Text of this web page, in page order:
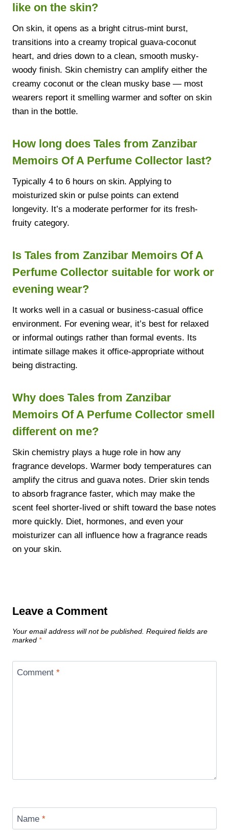
like on the skin?
On skin, it opens as a bright citrus-mint burst,
transitions into a creamy tropical guava-coconut
heart, and dries down to a clean, smooth musky-
woody finish. Skin chemistry can amplify either the
creamy coconut or the clean musky base — most
wearers report it smelling warmer and softer on skin
than in the bottle.
How long does Tales from Zanzibar
Memoirs Of A Perfume Collector last?
Typically 4 to 6 hours on skin. Applying to
moisturized skin or pulse points can extend
longevity. It’s a moderate performer for its fresh-
fruity category.
Is Tales from Zanzibar Memoirs Of A
Perfume Collector suitable for work or
evening wear?
It works well in a casual or business-casual office
environment. For evening wear, it’s best for relaxed
or informal outings rather than formal events. Its
intimate sillage makes it office-appropriate without
being distracting.
Why does Tales from Zanzibar
Memoirs Of A Perfume Collector smell
different on me?
Skin chemistry plays a huge role in how any
fragrance develops. Warmer body temperatures can
amplify the citrus and guava notes. Drier skin tends
to absorb fragrance faster, which may make the
scent feel shorter-lived or shift toward the base notes
more quickly. Diet, hormones, and even your
moisturizer can all influence how a fragrance reads
on your skin.
Leave a Comment
Your email address will not be published. Required fields are
marked *
Comment *
Name *